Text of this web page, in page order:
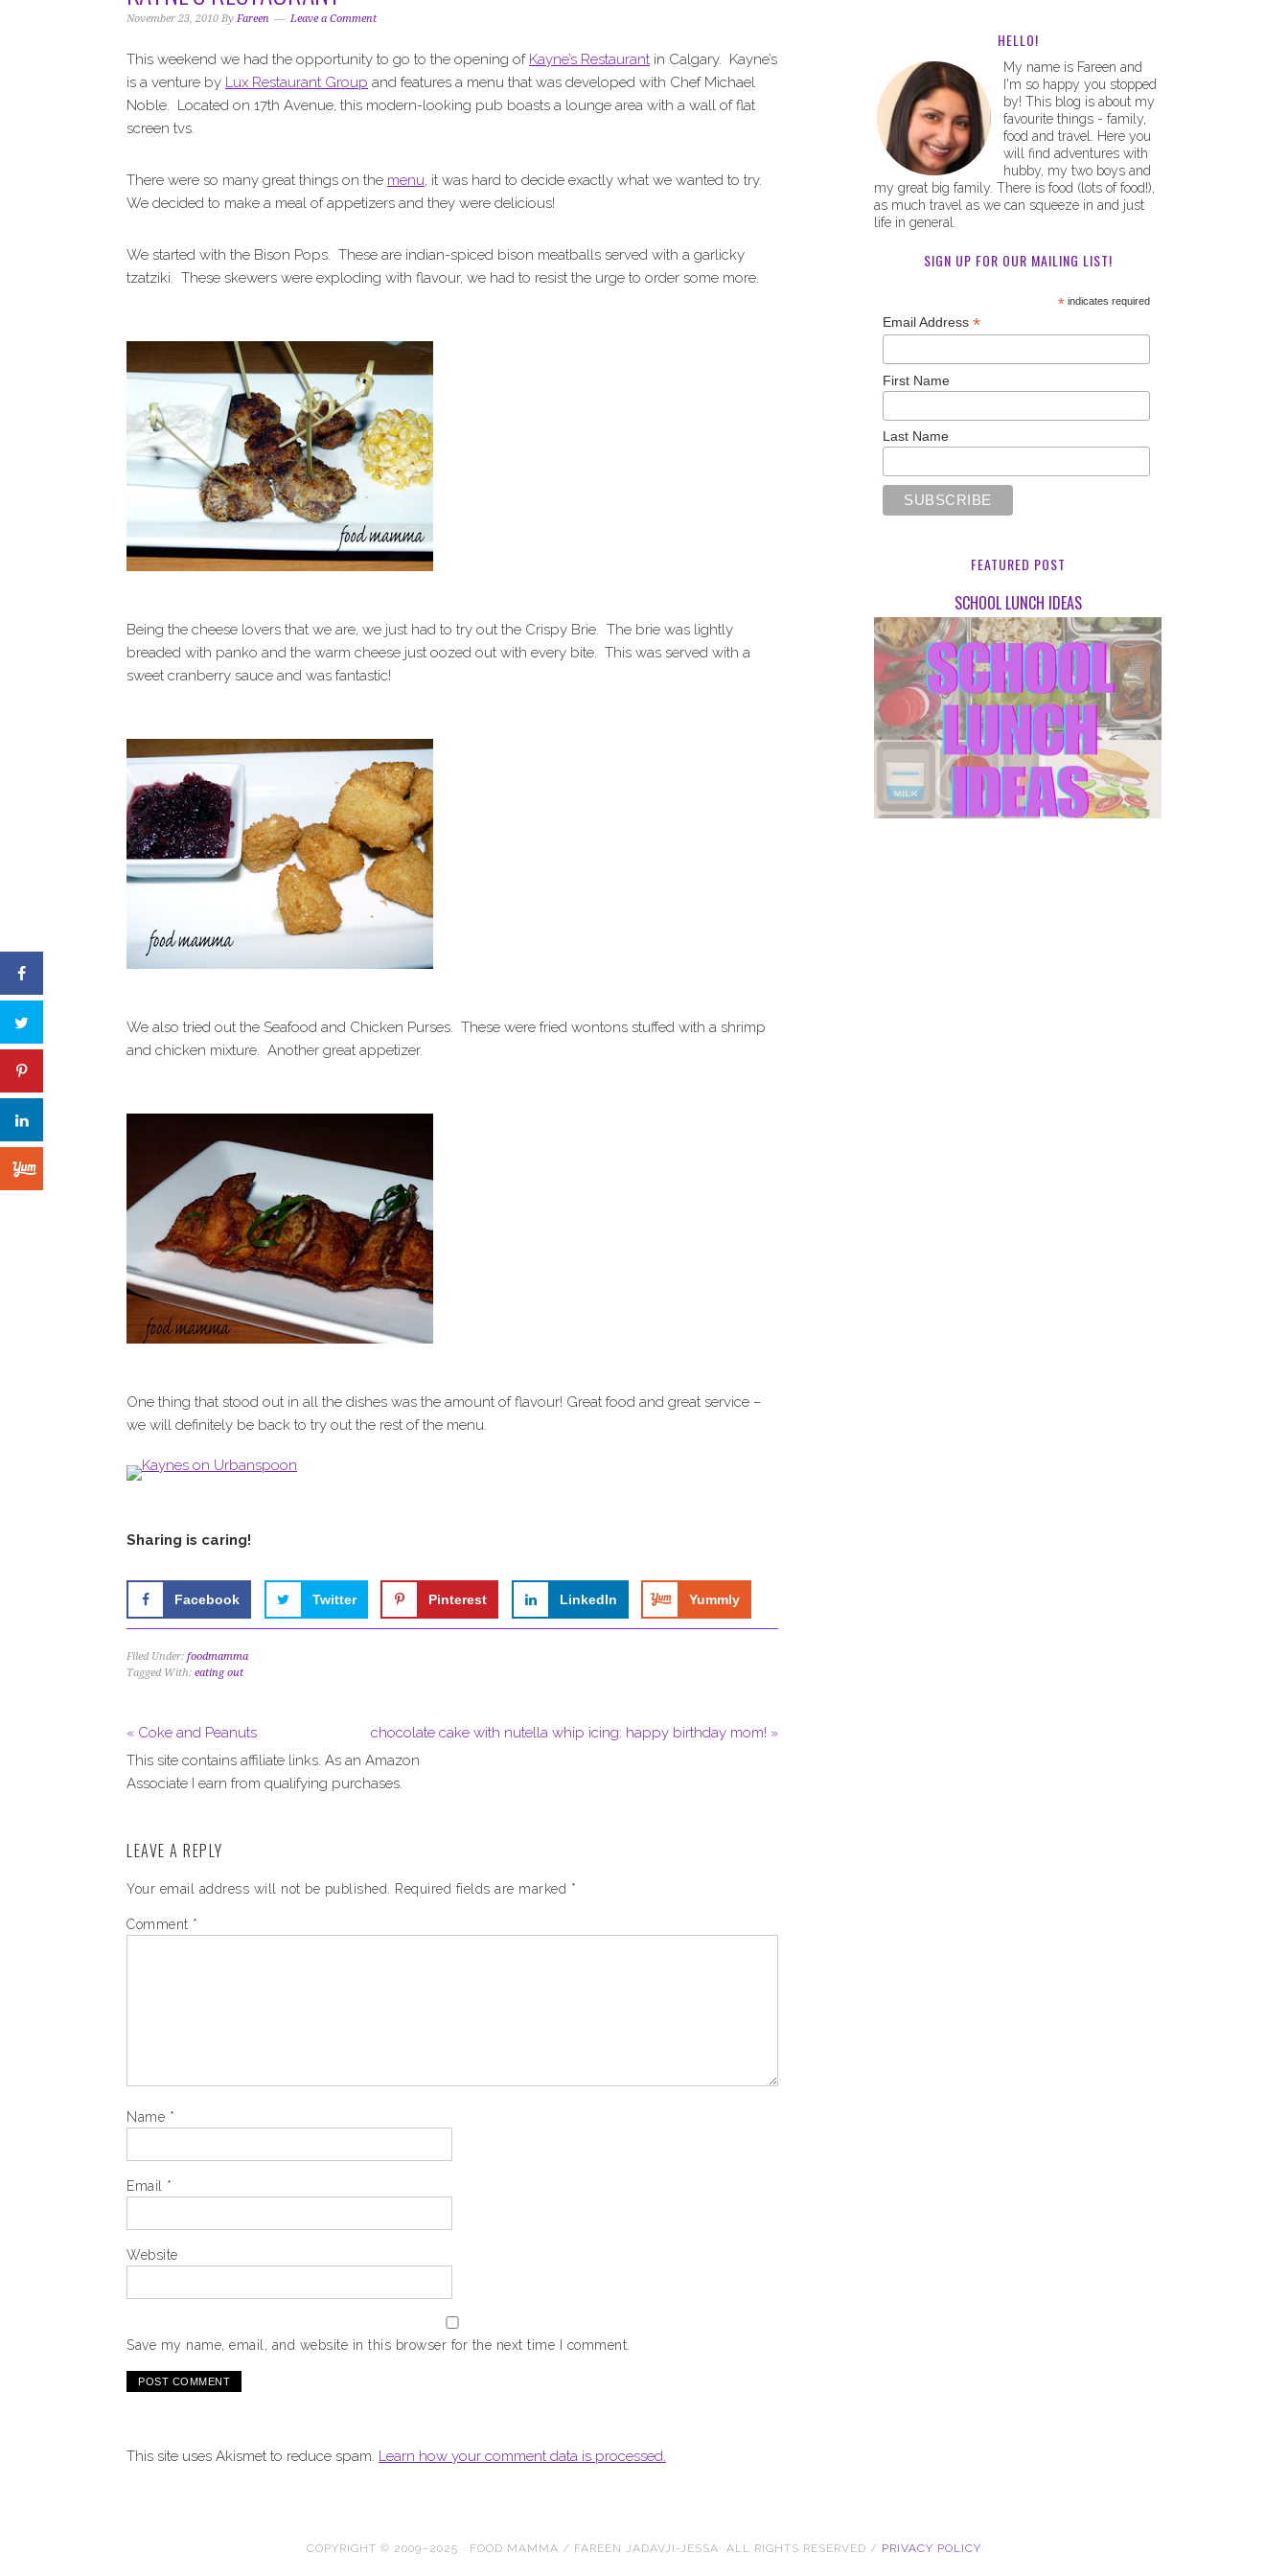
g
b
November 23, 2010 By Fareen Leave a Comment
This weekend we had the opportunity to go to the opening of Kayne’s Restaurantin Calgary. Kayne’s
is a venture by Lux Restaurant Group and features a menu that was developed with Chef Michael
Noble. Located on 17th Avenue, this modern-looking pub boasts a lounge area with a wall of flat
screen tvs.
There were so many great things on the menu, it was hard to decide exactly what we wanted to try.
We decided to make a meal of appetizers and they were delicious!
We started with the Bison Pops. These are indian-spiced bison meatballs served with a garlicky
tzatziki. These skewers were exploding with flavour, we had to resist the urge to order some more.
Being the cheese lovers that we are, we just had to try out the Crispy Brie. The brie was lightly
breaded with panko and the warm cheese just oozed out with every bite. This was served with a
sweet cranberry sauce and was fantastic!
We also tried out the Seafood and Chicken Purses. These were fried wontons stuffed with a shrimp
and chicken mixture. Another great appetizer.
One thing that stood out in all the dishes was the amount of flavour! Great food and great service –
we will definitely be back to try out the rest of the menu.
Sharing is caring!
Facebook Twitter Pinterest LinkedIn Yummly
Filed Under: foodmamma
Tagged With: eating out
« Coke and Peanuts
chocolate cake with nutella whip icing: happy birthday mom! »
This site contains affiliate links. As an Amazon
Associate I earn from qualifying purchases.
LEAVE A REPLY
Your email address will not be published. Required fields are marked *
Comment *
Name *
Email *
Website
Save my name, email, and website in this browser for the next time I comment.
This site uses Akismet to reduce spam. Learn how your comment data is processed.
HELLO!
My name is Fareen and
I'm so happy you stopped
by! This blog is about my
favourite things - family,
food and travel. Here you
will find adventures with
hubby, my two boys and
my great big family. There is food (lots of food!),
as much travel as we can squeeze in and just
life in general.
SIGN UP FOR OUR MAILING LIST!
* indicates required
Email Address *
First Name
Last Name
FEATURED POST
SCHOOL LUNCH IDEAS
COPYRIGHT © 2009–2025 · FOOD MAMMA / FAREEN JADAVJI-JESSA· ALL RIGHTS RESERVED / PRIVACY POLICY